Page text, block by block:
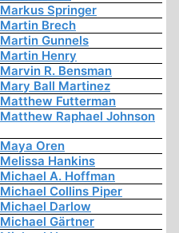
Markus Springer
Martin Brech
Martin Gunnels
Martin Henry
Marvin R. Bensman
Mary Ball Martinez
Matthew Futterman
Matthew Raphael Johnson
Maya Oren
Melissa Hankins
Michael A. Hoffman
Michael Collins Piper
Michael Darlow
Michael Gärtner